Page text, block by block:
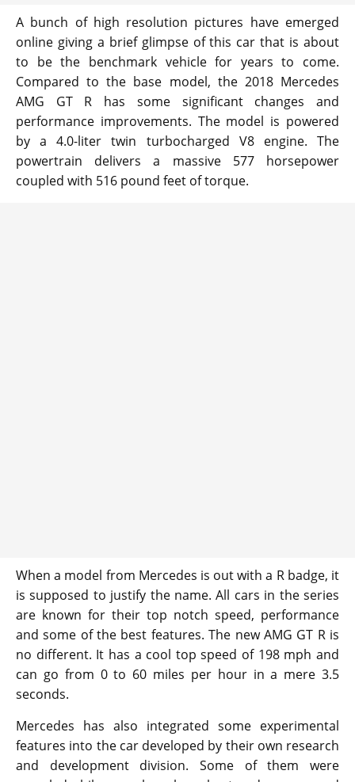
A bunch of high resolution pictures have emerged
online giving a brief glimpse of this car that is about
to be the benchmark vehicle for years to come.
Compared to the base model, the 2018 Mercedes
AMG GT R has some significant changes and
performance improvements. The model is powered
by a 4.0-liter twin turbocharged V8 engine. The
powertrain delivers a massive 577 horsepower
coupled with 516 pound feet of torque.
When a model from Mercedes is out with a R badge, it
is supposed to justify the name. All cars in the series
are known for their top notch speed, performance
and some of the best features. The new AMG GT R is
no different. It has a cool top speed of 198 mph and
can go from 0 to 60 miles per hour in a mere 3.5
seconds.
Mercedes has also integrated some experimental
features into the car developed by their own research
and development division. Some of them were